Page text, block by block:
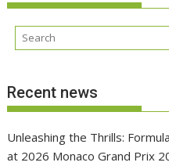
Recent news
Unleashing the Thrills:
at 2026 Monaco Grand Prix